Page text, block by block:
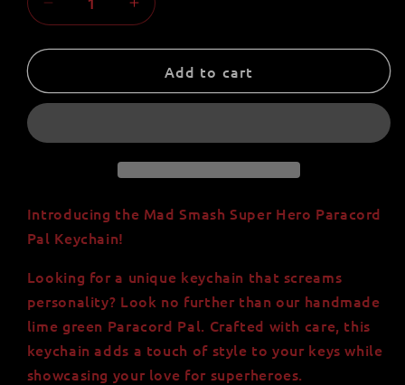
Decrease
quantity
for
Smash
Handmade
Lime
Green
550
Paracord,
Strength
of
550
lbs,
Increase
quantity
for
Mad
Smash
Handmade
550
Paracord,
Strength
of
550
lbs,
Add to cart
Introducing the Mad Smash Super Hero Paracord
Pal Keychain!
Looking for a unique keychain that screams
personality? Look no further than our handmade
lime green Paracord Pal. Crafted with care, this
keychain adds a touch of style to your keys while
showcasing your love for superheroes.